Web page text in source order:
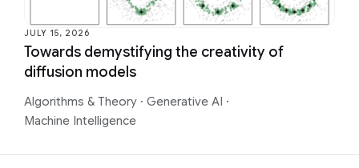
JULY 15, 2026
Towards demystifying the creativity of
diffusion models
Algorithms & Theory · Generative AI ·
Machine Intelligence